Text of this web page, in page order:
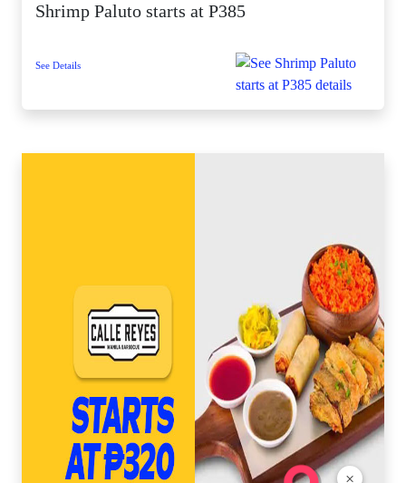
×
Shrimp Paluto starts at P385
See Details